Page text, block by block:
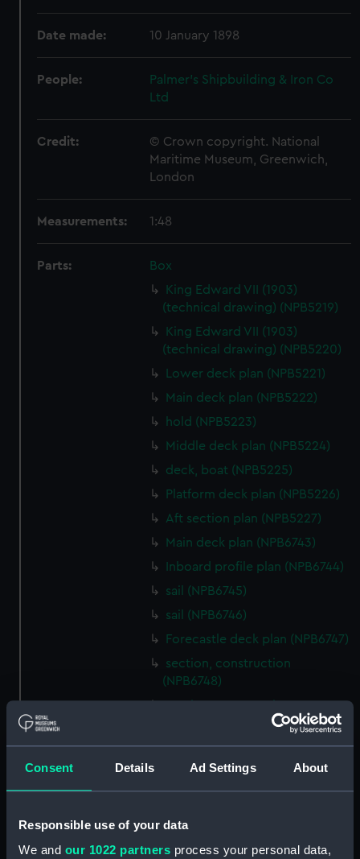
Consent Details Ad Settings About
Responsible use of your data
We and our 1022 partners process your personal data,
Date made: 10 January 1898
People:
Palmer's Shipbuilding & Iron Co
Ltd
Credit:
© Crown copyright. National
Maritime Museum, Greenwich,
London
Measurements: 1:48
Parts:
Box
King Edward VII (1903)
(technical drawing) (NPB5219)
King Edward VII (1903)
(technical drawing) (NPB5220)
Lower deck plan (NPB5221)
Main deck plan (NPB5222)
hold (NPB5223)
Middle deck plan (NPB5224)
deck, boat (NPB5225)
Platform deck plan (NPB5226)
Aft section plan (NPB5227)
Main deck plan (NPB6743)
Inboard profile plan (NPB6744)
sail (NPB6745)
sail (NPB6746)
Forecastle deck plan (NPB6747)
section, construction
(NPB6748)
Platform deck plan (NPB6750)
Inboard profile plan (NPB6751)
Inboard profile plan (NPB6752)
Inboard profile plan (NPB6753)